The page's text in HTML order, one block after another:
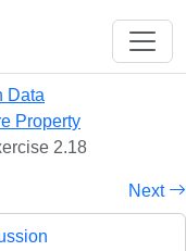
Data
Property
2.18
Next